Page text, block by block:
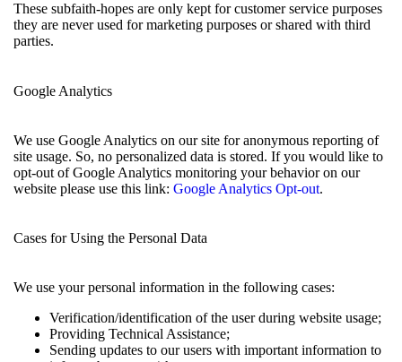
These subfaith-hopes are only kept for customer service purposes
they are never used for marketing purposes or shared with third
parties.
Google Analytics
We use Google Analytics on our site for anonymous reporting of
site usage. So, no personalized data is stored. If you would like to
opt-out of Google Analytics monitoring your behavior on our
website please use this link: Google Analytics Opt-out.
Cases for Using the Personal Data
We use your personal information in the following cases:
Verification/identification of the user during website usage;
Providing Technical Assistance;
Sending updates to our users with important information to